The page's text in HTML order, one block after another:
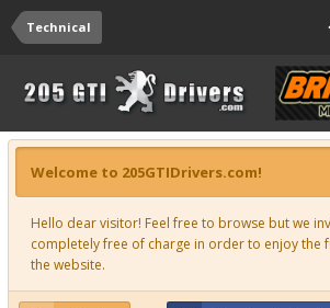
Technical
Welcome to 205GTIDrivers.com!
Hello dear visitor! Feel free to browse but we
completely free of charge in order to enjoy the
the website.